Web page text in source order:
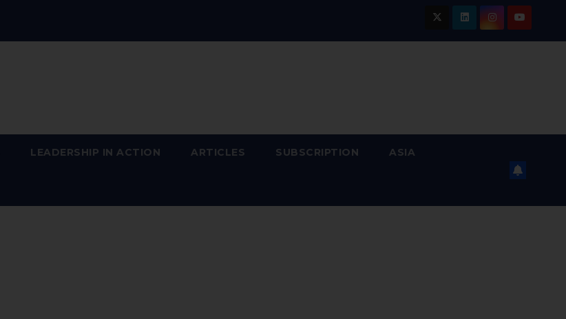
LEADERSHIP IN ACTION ARTICLES SUBSCRIPTION ASIA